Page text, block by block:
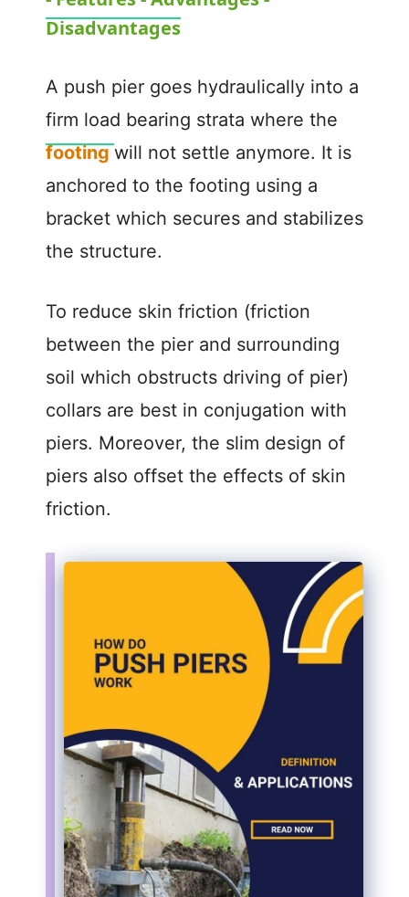
V
i
d
Disadvantages
A push pier goes hydraulically into a
firm load bearing strata where the
footingwill not settle anymore. It is
anchored to the footing using a
bracket which secures and stabilizes
the structure.
To reduce skin friction (friction
between the pier and surrounding
soil which obstructs driving of pier)
collars are best in conjugation with
piers. Moreover, the slim design of
piers also offset the effects of skin
friction.